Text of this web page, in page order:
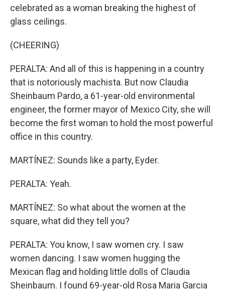
celebrated as a woman breaking the highest of
glass ceilings.
(CHEERING)
PERALTA: And all of this is happening in a country
that is notoriously machista. But now Claudia
Sheinbaum Pardo, a 61-year-old environmental
engineer, the former mayor of Mexico City, she will
become the first woman to hold the most powerful
office in this country.
MARTÍNEZ: Sounds like a party, Eyder.
PERALTA: Yeah.
MARTÍNEZ: So what about the women at the
square, what did they tell you?
PERALTA: You know, I saw women cry. I saw
women dancing. I saw women hugging the
Mexican flag and holding little dolls of Claudia
Sheinbaum. I found 69-year-old Rosa Maria Garcia